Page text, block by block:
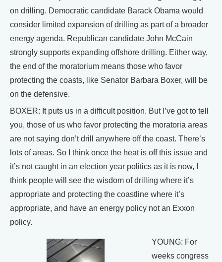
on drilling. Democratic candidate Barack Obama would
consider limited expansion of drilling as part of a broader
energy agenda. Republican candidate John McCain
strongly supports expanding offshore drilling. Either way,
the end of the moratorium means those who favor
protecting the coasts, like Senator Barbara Boxer, will be
on the defensive.
BOXER: It puts us in a difficult position. But I’ve got to tell
you, those of us who favor protecting the moratoria areas
are not saying don’t drill anywhere off the coast. There’s
lots of areas. So I think once the heat is off this issue and
it’s not caught in an election year politics as it is now, I
think people will see the wisdom of drilling where it’s
appropriate and protecting the coastline where it’s
appropriate, and have an energy policy not an Exxon
policy.
YOUNG: For
weeks congress